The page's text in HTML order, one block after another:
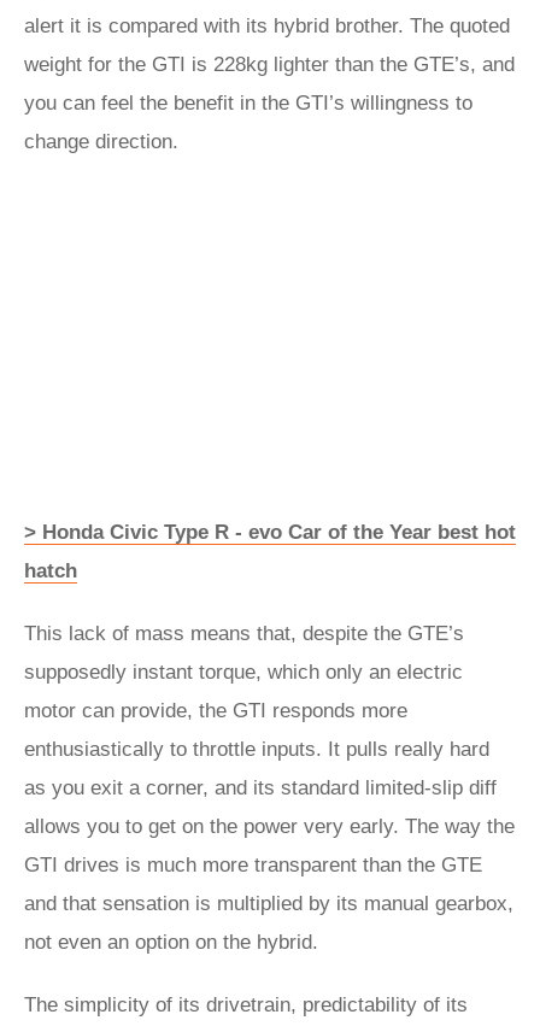
alert it is compared with its hybrid brother. The quoted
weight for the GTI is 228kg lighter than the GTE’s, and
you can feel the benefit in the GTI’s willingness to
change direction.
> Honda Civic Type R - evo Car of the Year best hot
hatch
This lack of mass means that, despite the GTE’s
supposedly instant torque, which only an electric
motor can provide, the GTI responds more
enthusiastically to throttle inputs. It pulls really hard
as you exit a corner, and its standard limited-slip diff
allows you to get on the power very early. The way the
GTI drives is much more transparent than the GTE
and that sensation is multiplied by its manual gearbox,
not even an option on the hybrid.
The simplicity of its drivetrain, predictability of its